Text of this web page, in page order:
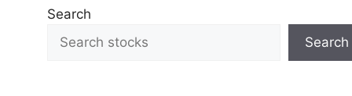
Search
Search